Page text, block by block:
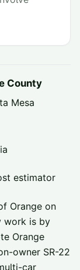
County
Mesa
estimator
Orange on
work is by
Orange
owner SR-22
car